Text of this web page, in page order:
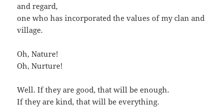
and regard,
one who has incorporated the values of my clan and
village.
Oh, Nature!
Oh, Nurture!
Well. If they are good, that will be enough.
If they are kind, that will be everything.